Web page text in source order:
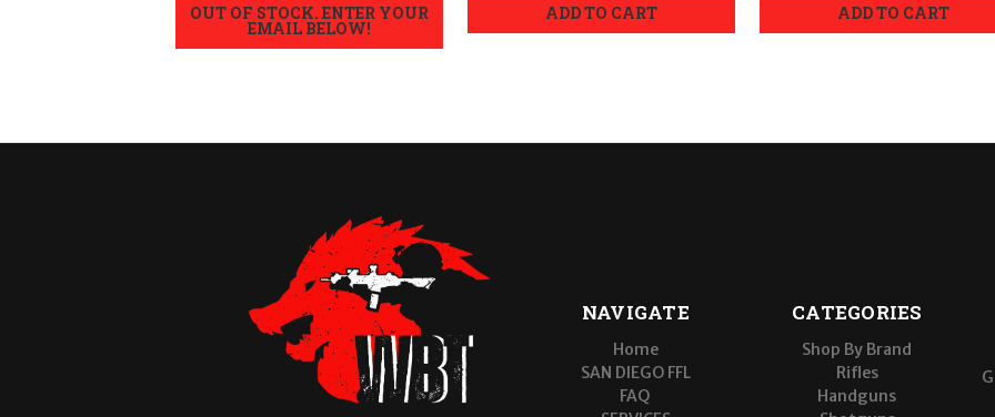
OUT OF STOCK. ENTER YOUR
EMAIL BELOW!
ADD TO CART ADD TO CART
NAVIGATE
Home
SAN DIEGO FFL
FAQ
CATEGORIES
Shop By Brand
Rifles
Handguns